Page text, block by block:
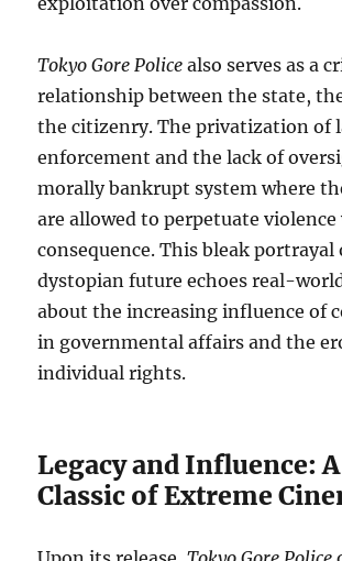
Tokyo Gore Police also serves as a
relationship between the state,
the citizenry. The privatization of
enforcement and the lack of
morally bankrupt system where
are allowed to perpetuate
consequence. This bleak portrayal
dystopian future echoes real-
about the increasing influence of
in governmental affairs and the
individual rights.
Legacy and Influence:
Classic of Extreme